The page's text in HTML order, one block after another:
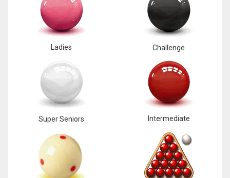
Ladies Challenge
Super Seniors Intermediate